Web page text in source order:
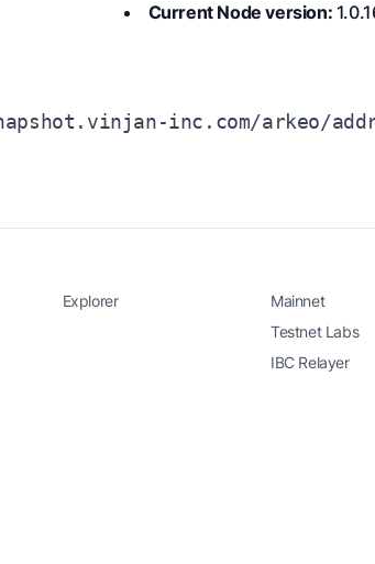
Current Node version:
inc.com/arkeo/
Explorer
Mainnet
Testnet Labs
IBC Relayer